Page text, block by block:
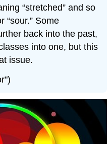
“stretched” and so
“sour.” Some
back into the past,
into one, but this
issue.